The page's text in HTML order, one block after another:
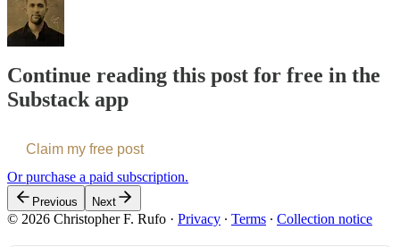
Continue reading this post for free in the
Substack app
Claim my free post
Or purchase a paid subscription.
Previous Next
© 2026 Christopher F. Rufo · Privacy ∙ Terms ∙ Collection notice